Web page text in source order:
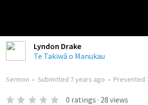
Lyndon Drake
Te Takiwā o Manukau
Sermon • Submitted 7 years ago • Presented
0 ratings · 28 views